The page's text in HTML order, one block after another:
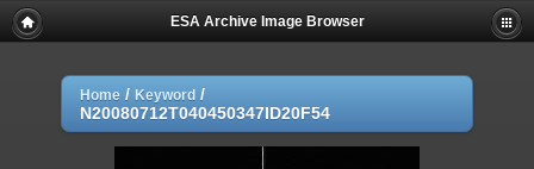
ESA Archive Image Browser
Home / Keyword /
N20080712T040450347ID20F54